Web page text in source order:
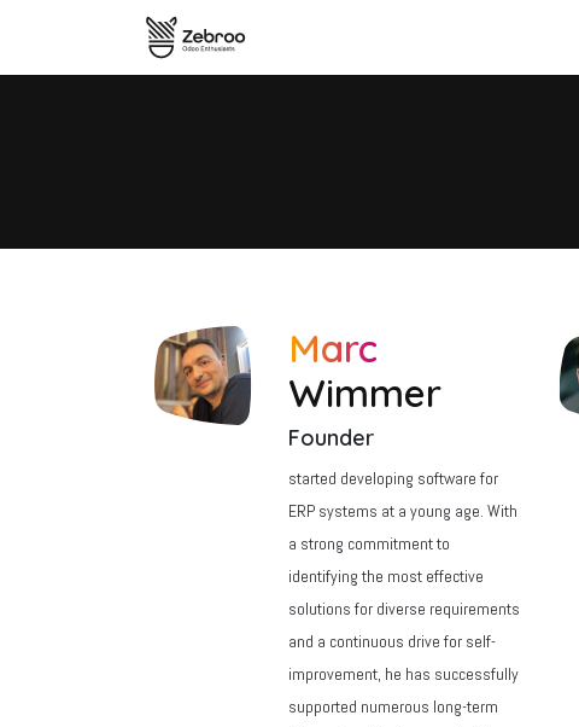
Marc
Wimmer
Founder
started developing software for
ERP systems at a young age. With
a strong commitment to
identifying the most effective
solutions for diverse requirements
and a continuous drive for self-
improvement, he has successfully
supported numerous long-term